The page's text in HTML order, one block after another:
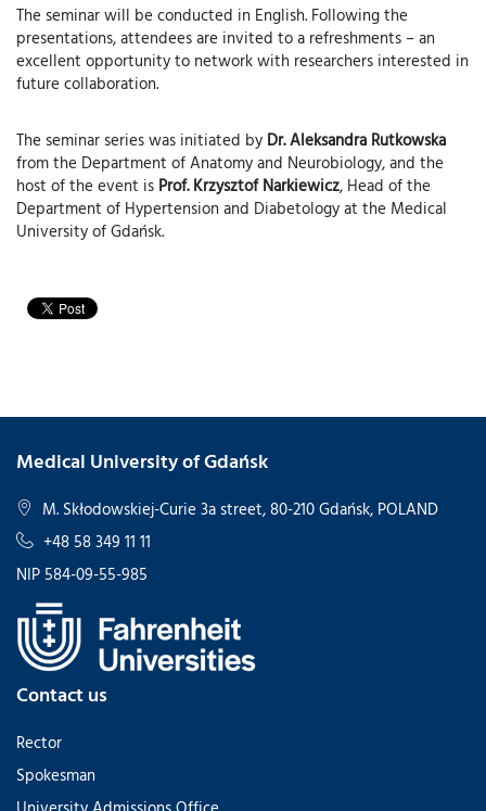
The seminar will be conducted in English. Following the
presentations, attendees are invited to a refreshments – an
excellent opportunity to network with researchers interested in
future collaboration.
The seminar series was initiated by Dr. Aleksandra Rutkowska
from the Department of Anatomy and Neurobiology, and the
host of the event is Prof. Krzysztof Narkiewicz, Head of the
Department of Hypertension and Diabetology at the Medical
University of Gdańsk.
Medical University of Gdańsk
M. Skłodowskiej-Curie 3a street, 80-210 Gdańsk, POLAND
+48 58 349 11 11
NIP 584-09-55-985
Contact us
Rector
Spokesman